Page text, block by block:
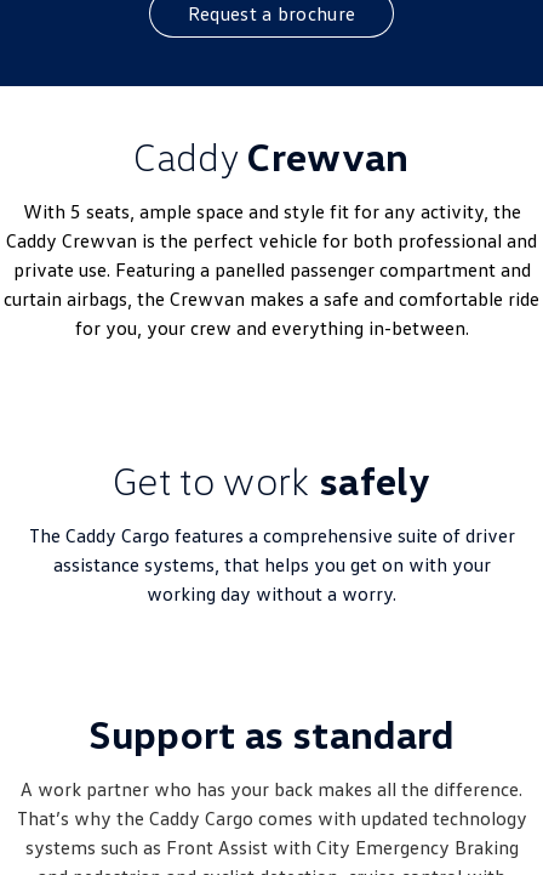
Request a brochure
Caddy Crewvan
With 5 seats, ample space and style fit for any activity, the
Caddy Crewvan is the perfect vehicle for both professional and
private use. Featuring a panelled passenger compartment and
curtain airbags, the Crewvan makes a safe and comfortable ride
for you, your crew and everything in-between.
Get to work safely
The Caddy Cargo features a comprehensive suite of driver
assistance systems, that helps you get on with your
working day without a worry.
Support as standard
A work partner who has your back makes all the difference.
That’s why the Caddy Cargo comes with updated technology
systems such as Front Assist with City Emergency Braking